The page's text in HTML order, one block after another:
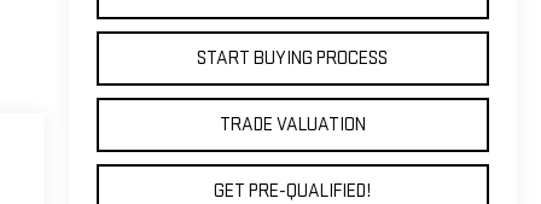
START BUYING PROCESS
TRADE VALUATION
GET PRE-QUALIFIED!